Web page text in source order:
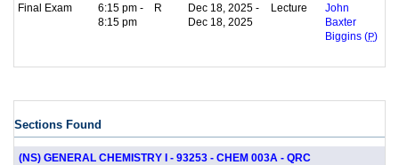
Final Exam
6:15 pm -
8:15 pm
R
Dec 18, 2025 -
Dec 18, 2025
Lecture
John
Baxter
Biggins ( P)
Sections Found
(NS) GENERAL CHEMISTRY I - 93253 - CHEM 003A - QRC